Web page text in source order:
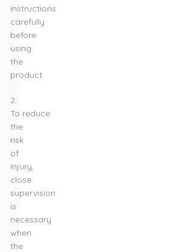
instructions
carefully
before
using
the
product.
2.
To reduce
the
risk
of
injury,
close
supervision
is
necessary
when
the